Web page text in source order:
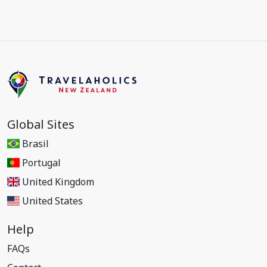
Global Sites
Brasil
Portugal
United Kingdom
United States
Help
FAQs